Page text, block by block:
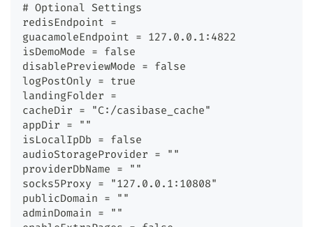
# Optional Settings
redisEndpoint =
guacamoleEndpoint = 127.0.0.1:4822
isDemoMode = false
disablePreviewMode = false
logPostOnly = true
landingFolder =
cacheDir = "C:/casibase_cache"
appDir = ""
isLocalIpDb = false
audioStorageProvider = ""
providerDbName = ""
socks5Proxy = "127.0.0.1:10808"
publicDomain = ""
adminDomain = ""